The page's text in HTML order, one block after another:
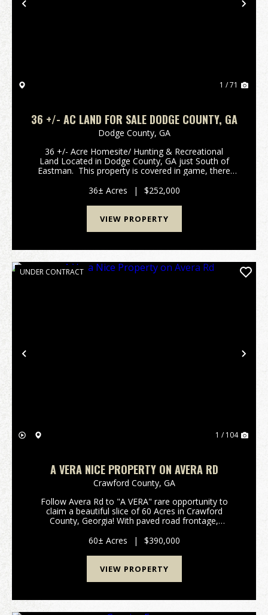
Previous
1 / 71
36 +/- AC LAND FOR SALE DODGE COUNTY, GA
Dodge County, GA
36 +/- Acre Homesite/ Hunting & Recreational
Land Located in Dodge County, GA just South of
Eastman. This property is covered in game, there
Deer & Turkey offering an above average ...
36± Acres | $252,000
VIEW PROPERTY
Previous
UNDER CONTRACT
1 / 104
A VERA NICE PROPERTY ON AVERA RD
Crawford County, GA
Follow Avera Rd to "A VERA" rare opportunity to
claim a beautiful slice of 60 Acres in Crawford
County, Georgia! With paved road frontage,
timber, neighboring large acre tracts, multiple
homesites, acce...
60± Acres | $390,000
VIEW PROPERTY